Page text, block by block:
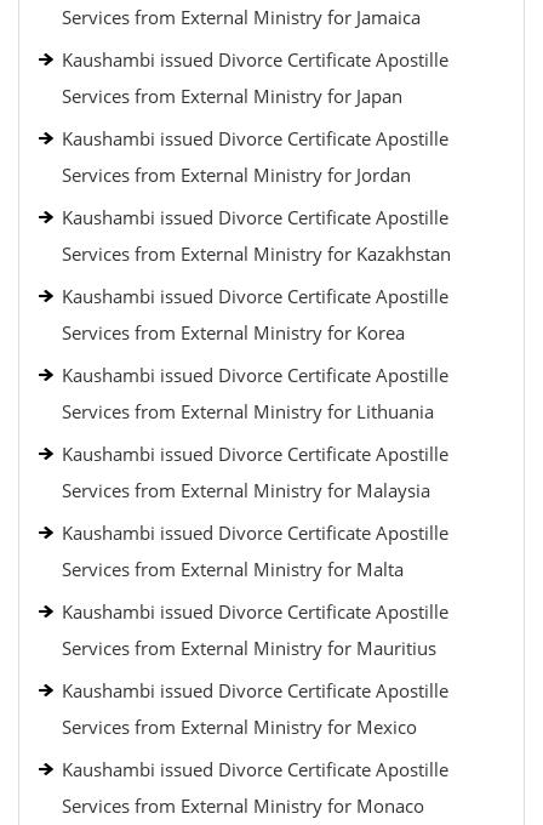
Services from External Ministry for Jamaica
Kaushambi issued Divorce Certificate Apostille
Services from External Ministry for Japan
Kaushambi issued Divorce Certificate Apostille
Services from External Ministry for Jordan
Kaushambi issued Divorce Certificate Apostille
Services from External Ministry for Kazakhstan
Kaushambi issued Divorce Certificate Apostille
Services from External Ministry for Korea
Kaushambi issued Divorce Certificate Apostille
Services from External Ministry for Lithuania
Kaushambi issued Divorce Certificate Apostille
Services from External Ministry for Malaysia
Kaushambi issued Divorce Certificate Apostille
Services from External Ministry for Malta
Kaushambi issued Divorce Certificate Apostille
Services from External Ministry for Mauritius
Kaushambi issued Divorce Certificate Apostille
Services from External Ministry for Mexico
Kaushambi issued Divorce Certificate Apostille
Services from External Ministry for Monaco